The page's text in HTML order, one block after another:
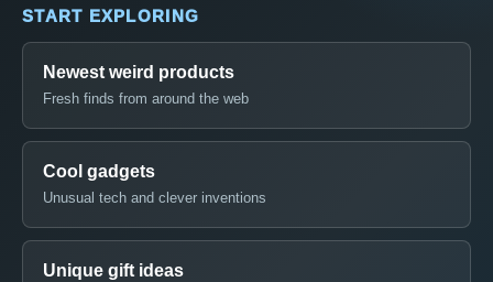
START EXPLORING
Newest weird products
Fresh finds from around the web
Cool gadgets
Unusual tech and clever inventions
Unique gift ideas